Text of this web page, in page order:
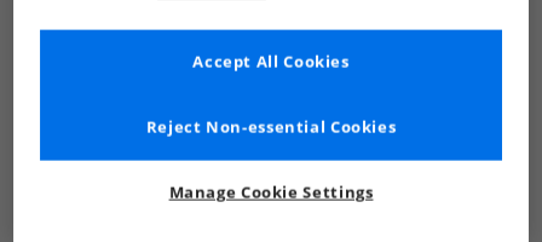
Manage Cookie Settings
Reject Non-essential Cookies
Accept All Cookies